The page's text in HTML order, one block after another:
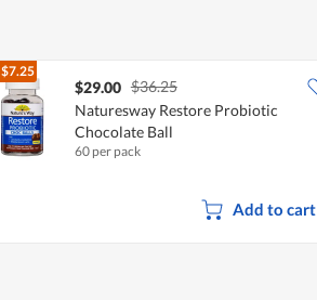
$7.25
$29.00 $36.25
Naturesway Restore Probiotic
Chocolate Ball
60 per pack
Add to cart